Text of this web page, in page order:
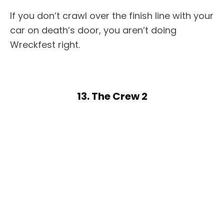
If you don’t crawl over the finish line with your
car on death’s door, you aren’t doing
Wreckfest right.
13. The Crew 2